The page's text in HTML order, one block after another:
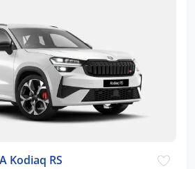
Kodiaq RS